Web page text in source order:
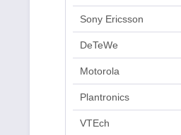
Sony Ericsson
DeTeWe
Motorola
Plantronics
VTEch